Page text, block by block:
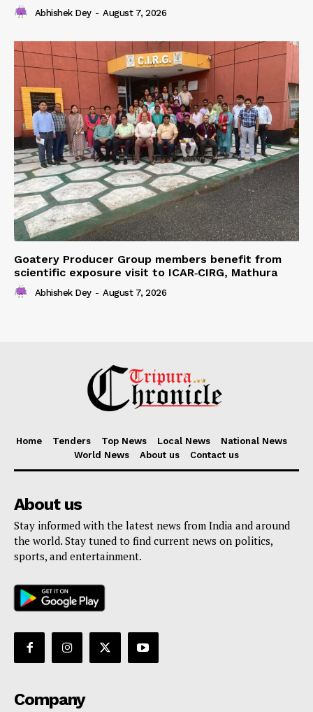
Abhishek Dey - August 7, 2026
Goatery Producer Group members benefit from
scientific exposure visit to ICAR‑CIRG, Mathura
Abhishek Dey - August 7, 2026
Home Tenders Top News Local News
National News
World News
About us Contact us
About us
Stay informed with the latest news from India and around
the world. Stay tuned to find current news on politics,
sports, and entertainment.
Company